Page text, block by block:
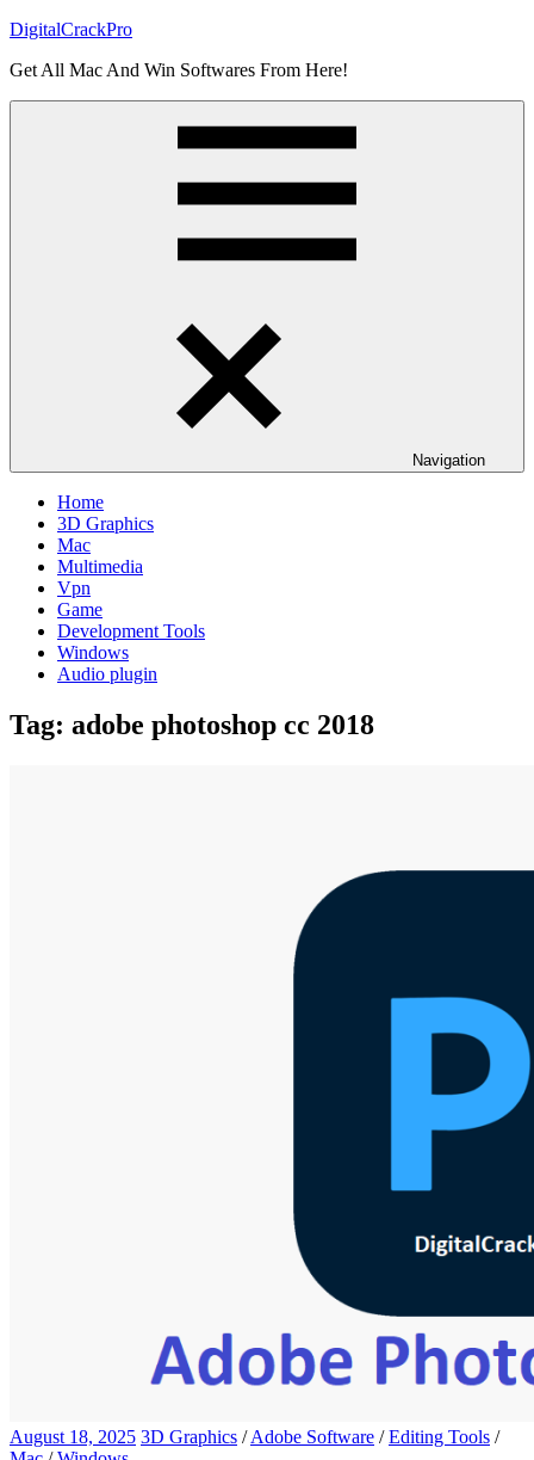
Skip
content
DigitalCrackPro
Get All Mac And Win Softwares From Here!
Navigation
Home
3D Graphics
Mac
Multimedia
Vpn
Game
Development Tools
Windows
Audio plugin
Tag: adobe photoshop cc 2018
August 18, 2025 3D Graphics /Adobe Software /Editing Tools /